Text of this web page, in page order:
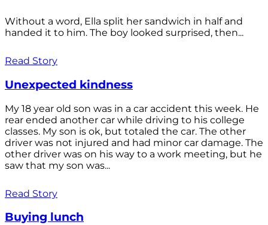
Without a word, Ella split her sandwich in half and
handed it to him. The boy looked surprised, then...
Read Story
Unexpected kindness
My 18 year old son was in a car accident this week. He
rear ended another car while driving to his college
classes. My son is ok, but totaled the car. The other
driver was not injured and had minor car damage. The
other driver was on his way to a work meeting, but he
saw that my son was...
Read Story
Buying lunch